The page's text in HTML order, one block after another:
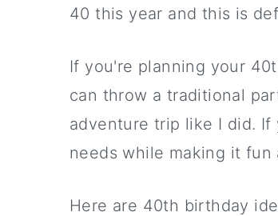
40 this year and this is
If you're planning your
can throw a traditional
adventure trip like I did.
needs while making it fun
Here are 40th birthday